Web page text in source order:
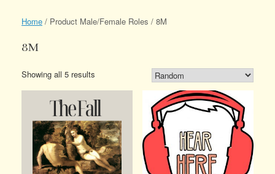
Home / Product Male/Female Roles / 8M
8M
Showing all 5 results